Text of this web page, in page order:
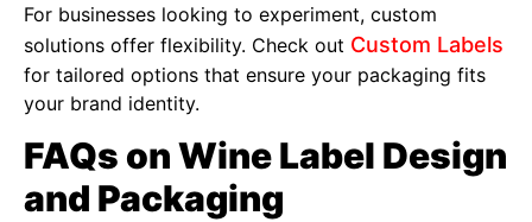
For businesses looking to experiment, custom
solutions offer flexibility. Check out Custom Labels
for tailored options that ensure your packaging fits
your brand identity.
FAQs on Wine Label Design
and Packaging